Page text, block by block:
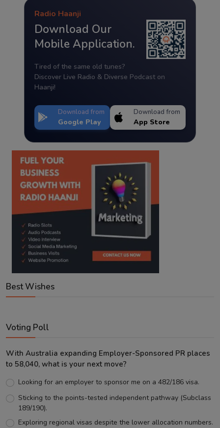
Radio Haanji
Download Our
Mobile Application.
Tired of the same old tunes?
Discover Live Radio & Diverse Podcast on
Haanji!
Download from
Google Play
Download from
App Store
Best Wishes
Voting Poll
With Australia expanding Employer-Sponsored PR places
to 58,040, what is your next move?
Looking for an employer to sponsor me on a 482/186 visa.
Sticking to the points-tested independent pathway (Subclass
189/190).
Exploring regional visas despite the lower allocation numbers.